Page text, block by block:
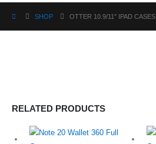
SHOP OTTER 10.9/11″ IPAD CASES
RELATED PRODUCTS